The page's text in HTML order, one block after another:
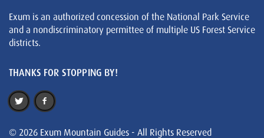
Exum is an authorized concession of the National Park Service
and a nondiscriminatory permittee of multiple US Forest Service
districts.
THANKS FOR STOPPING BY!
© 2026 Exum Mountain Guides - All Rights Reserved